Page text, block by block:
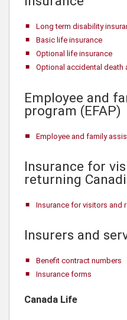
Long term disability
Basic life insurance
Optional life insurance
Optional accidental death
Employee and
program (EFAP)
Employee and family
Insurance for
returning
Insurance for visitors and
Insurers and
Benefit contract numbers
Insurance forms
Canada Life